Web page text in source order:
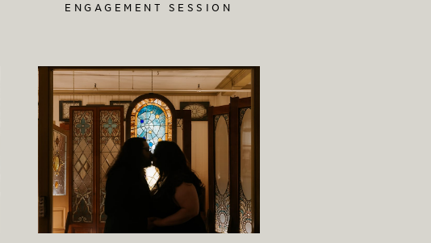
ENGAGEMENT SESSION